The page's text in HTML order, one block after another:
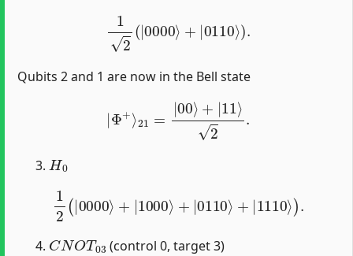
12
Qubits 2 and 1 are now in the Bell state
|00⟩ | 11⟩2
1
(control 0, target 3)